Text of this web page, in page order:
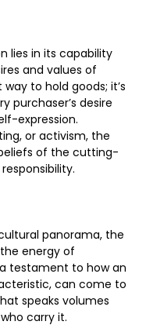
lies in its capability
and values of
to hold goods; it’s
purchaser’s desire
expression.
or activism, the
of the cutting-
panorama, the
energy of
testament to how an
can come to
speaks volumes
carry it.